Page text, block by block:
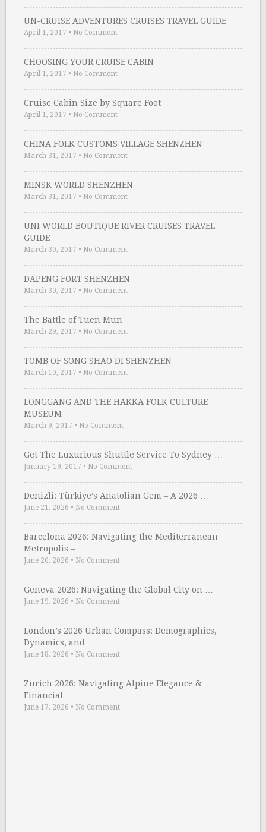
UN-CRUISE ADVENTURES CRUISES TRAVEL GUIDE
April 1, 2017 • No Comment
CHOOSING YOUR CRUISE CABIN
April 1, 2017 • No Comment
Cruise Cabin Size by Square Foot
April 1, 2017 • No Comment
CHINA FOLK CUSTOMS VILLAGE SHENZHEN
March 31, 2017 • No Comment
MINSK WORLD SHENZHEN
March 31, 2017 • No Comment
UNI WORLD BOUTIQUE RIVER CRUISES TRAVEL
GUIDE
March 30, 2017 • No Comment
DAPENG FORT SHENZHEN
March 30, 2017 • No Comment
The Battle of Tuen Mun
March 29, 2017 • No Comment
TOMB OF SONG SHAO DI SHENZHEN
March 10, 2017 • No Comment
LONGGANG AND THE HAKKA FOLK CULTURE
MUSEUM
March 9, 2017 • No Comment
Get The Luxurious Shuttle Service To Sydney …
January 19, 2017 • No Comment
Denizli: Türkiye’s Anatolian Gem – A 2026 …
June 21, 2026 • No Comment
Barcelona 2026: Navigating the Mediterranean
Metropolis – …
June 20, 2026 • No Comment
Geneva 2026: Navigating the Global City on …
June 19, 2026 • No Comment
London’s 2026 Urban Compass: Demographics,
Dynamics, and …
June 18, 2026 • No Comment
Zurich 2026: Navigating Alpine Elegance &
Financial …
June 17, 2026 • No Comment